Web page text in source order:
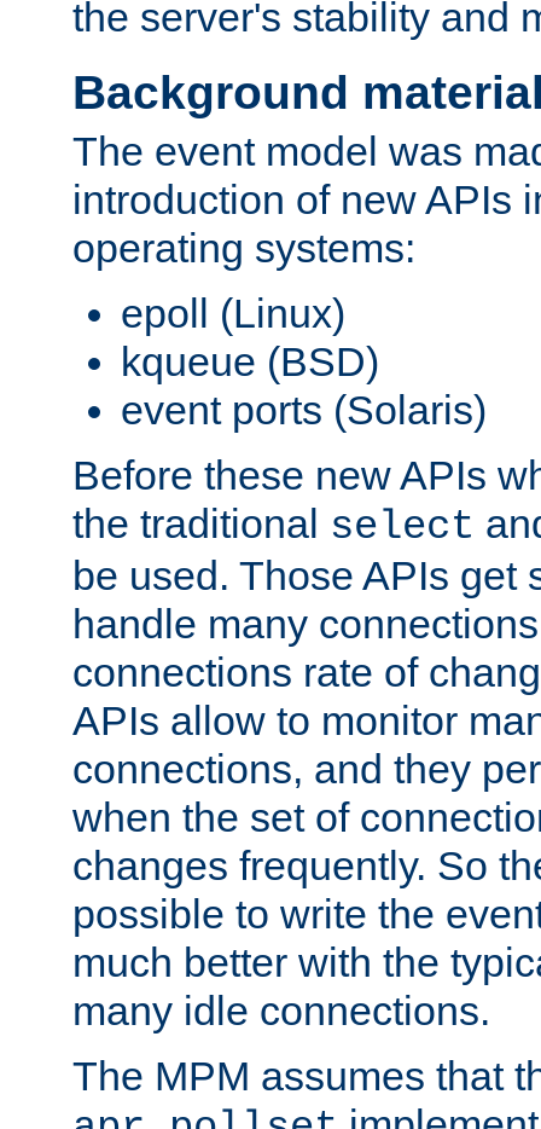
the server's stability and
Background
The event model was
introduction of new APIs
operating systems:
epoll (Linux)
kqueue (BSD)
event ports (Solaris)
Before these new APIs
the traditional select
be used. Those APIs get
handle many
connections rate of
APIs allow to monitor
connections, and they
when the set of
changes frequently. So
possible to write the
much better with the
many idle connections.
The MPM assumes that